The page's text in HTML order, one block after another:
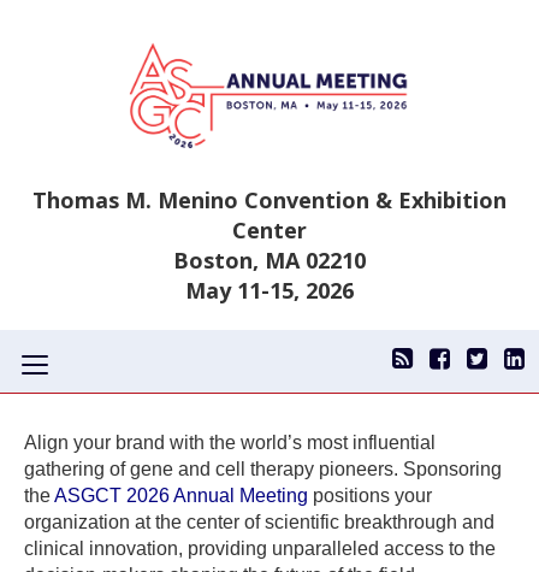
Thomas M. Menino Convention & Exhibition
Center
Boston, MA 02210
May 11-15, 2026
Toggle
Align your brand with the world’s most influential
gathering of gene and cell therapy pioneers. Sponsoring
theASGCT 2026 Annual Meeting positions your
organization at the center of scientific breakthrough and
clinical innovation, providing unparalleled access to the